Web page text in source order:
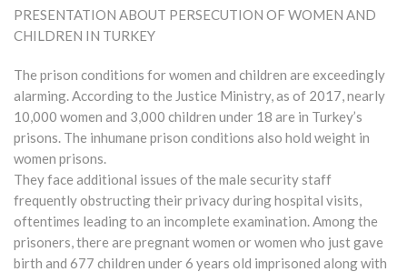
PRESENTATION ABOUT PERSECUTION OF WOMEN AND
CHILDREN IN TURKEY
The prison conditions for women and children are exceedingly
alarming. According to the Justice Ministry, as of 2017, nearly
10,000 women and 3,000 children under 18 are in Turkey’s
prisons. The inhumane prison conditions also hold weight in
women prisons.
They face additional issues of the male security staff
frequently obstructing their privacy during hospital visits,
oftentimes leading to an incomplete examination. Among the
prisoners, there are pregnant women or women who just gave
birth and 677 children under 6 years old imprisoned along with